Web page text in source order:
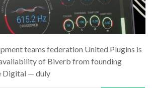
teams federation United Plugins is
of Biverb from founding
Digital — duly